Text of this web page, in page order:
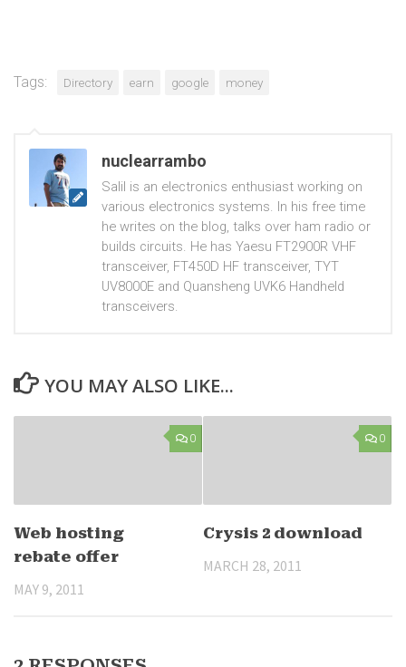
Tags: Directory earn google money
nuclearrambo
Salil is an electronics enthusiast working on
various electronics systems. In his free time
he writes on the blog, talks over ham radio or
builds circuits. He has Yaesu FT2900R VHF
transceiver, FT450D HF transceiver, TYT
UV8000E and Quansheng UVK6 Handheld
transceivers.
YOU MAY ALSO LIKE...
0
Web hosting
rebate offer
MAY 9, 2011
0
Crysis 2 download
MARCH 28, 2011